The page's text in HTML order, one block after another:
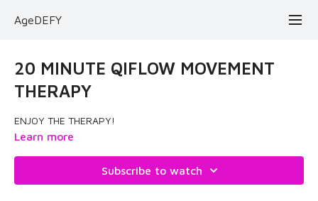
AgeDEFY
20 MINUTE QIFLOW MOVEMENT
THERAPY
ENJOY THE THERAPY!
Learn more
Subscribe to watch